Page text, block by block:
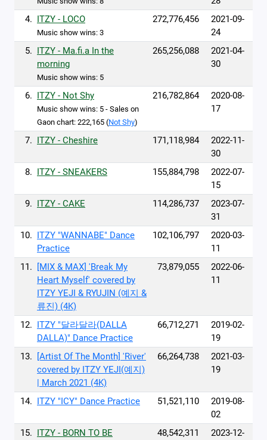
4. ITZY - LOCO
Music show wins: 3
272,776,456
2021-09-
24
5. ITZY - Ma.fi.a In the
morning
Music show wins: 5
265,256,088
2021-04-
30
6. ITZY - Not Shy
Music show wins: 5 - Sales on
Gaon chart: 222,165 (Not Shy)
216,782,864
2020-08-
17
7. ITZY - Cheshire 171,118,984
2022-11-
30
8. ITZY - SNEAKERS 155,884,798
2022-07-
15
9. ITZY - CAKE 114,286,737
2023-07-
31
10. ITZY "WANNABE" Dance
Practice
102,106,797
2020-03-
11
11.
[MIX & MAX] 'Break My
Heart Myself' covered by
ITZY YEJI & RYUJIN (예지 &
류진) (4K)
73,879,055
2022-06-
11
12. ITZY "달라달라(DALLA
DALLA)" Dance Practice
66,712,271
2019-02-
19
13.
[Artist Of The Month] 'River'
covered by ITZY YEJI(예지)
| March 2021 (4K)
66,264,738
2021-03-
19
14. ITZY "ICY" Dance Practice 51,521,110
2019-08-
02
15. ITZY - BORN TO BE 48,542,311
2023-12-